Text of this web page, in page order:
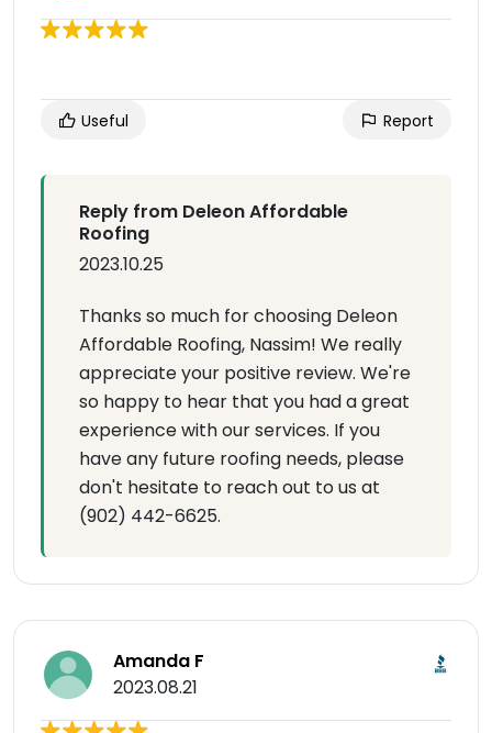
Useful Report
Reply from Deleon Affordable
Roofing
2023.10.25
Thanks so much for choosing Deleon
Affordable Roofing, Nassim! We really
appreciate your positive review. We're
so happy to hear that you had a great
experience with our services. If you
have any future roofing needs, please
don't hesitate to reach out to us at
(902) 442-6625.
Amanda F
2023.08.21